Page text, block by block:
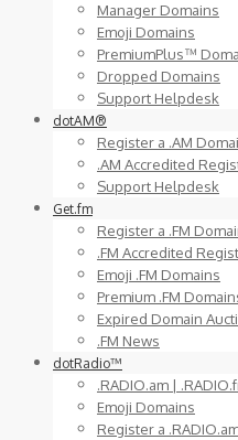
Manager Domains
Emoji Domains
PremiumPlus™
Dropped Domains
Support Helpdesk
dotAM®
Register a .AM
.AM Accredited
Support Helpdesk
Get.fm
Register a .FM
.FM Accredited
Emoji .FM Domains
Premium .FM
Expired Domain
.FM News
dotRadio™
.RADIO.am |
Emoji Domains
Register a